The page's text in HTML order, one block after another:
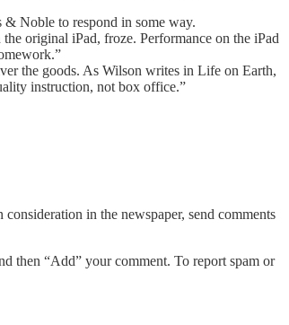
Noble to respond in some way.
original iPad, froze. Performance on the iPad
the goods. As Wilson writes in Life on Earth,
instruction, not box office.”
in the newspaper, send comments
then “Add” your comment. To report spam or